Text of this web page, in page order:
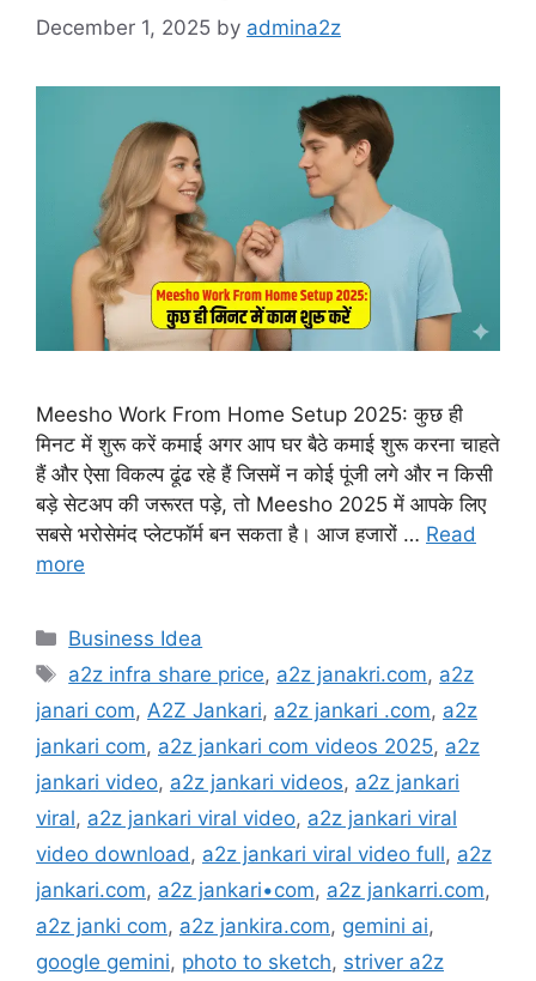
December 1, 2025 by admina2z
Meesho Work From Home Setup 2025: कुछ ही
मिनट में शुरू करें कमाई अगर आप घर बैठे कमाई शुरू करना चाहते
हैं और ऐसा विकल्प ढूंढ रहे हैं जिसमें न कोई पूंजी लगे और न किसी
बड़े सेटअप की जरूरत पड़े, तो Meesho 2025 में आपके लिए
सबसे भरोसेमंद प्लेटफॉर्म बन सकता है। आज हजारों … Read
more
Categories
Business Idea
Tags
a2z infra share price, a2z janakri.com, a2z
janari com, A2Z Jankari, a2z jankari .com, a2z
jankari com, a2z jankari com videos 2025, a2z
jankari video, a2z jankari videos, a2z jankari
viral, a2z jankari viral video, a2z jankari viral
video download, a2z jankari viral video full, a2z
jankari.com, a2z jankari•com, a2z jankarri.com,
a2z janki com, a2z jankira.com, gemini ai,
google gemini, photo to sketch, striver a2z